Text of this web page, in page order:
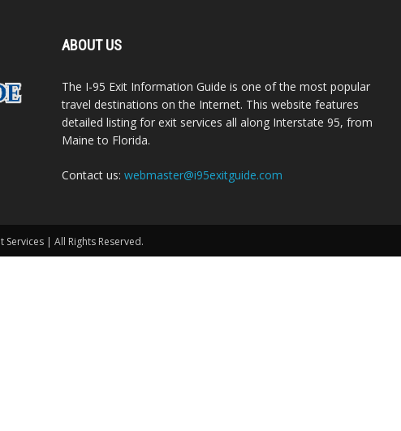
ABOUT US
The I-95 Exit Information Guide is one of the most popular
travel destinations on the Internet. This website features
detailed listing for exit services all along Interstate 95, from
Maine to Florida.
Contact us: webmaster@i95exitguide.com
Services | All Rights Reserved.